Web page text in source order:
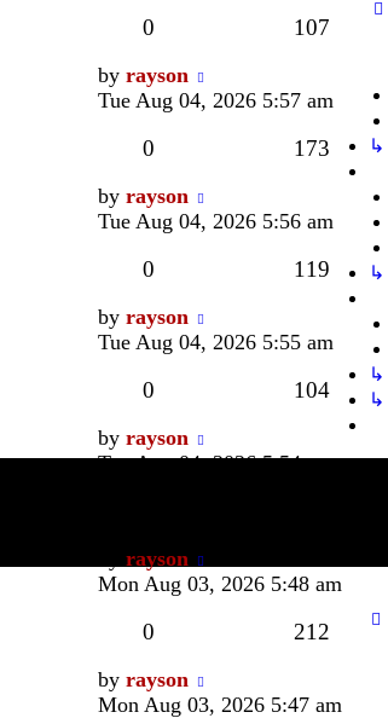
0 107
Last
post
by rayson
Tue Aug 04, 2026 5:57 am
0 173 Views
Last
post
by rayson
Tue Aug 04, 2026 5:56 am
0 119 Views
Last
post
by rayson
Tue Aug 04, 2026 5:55 am
0 104Views
Last
post
by rayson
Tue Aug 04, 2026 5:54 am
Last
post
rayson
Mon Aug 03, 2026 5:48 am
0 212 Views
Last
post
by rayson
Mon Aug 03, 2026 5:47 am
↳
↳
↳
↳